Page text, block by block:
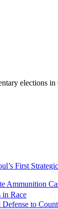
elections
First
Ammunition
Race
to